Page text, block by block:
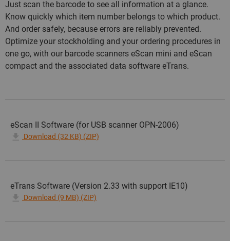
Just scan the barcode to see all information at a glance.
Know quickly which item number belongs to which product.
And order safely, because errors are reliably prevented.
Optimize your stockholding and your ordering procedures in
one go, with our barcode scanners eScan mini and eScan
compact and the associated data software eTrans.
eScan II Software (for USB scanner OPN-2006)
Download (32 KB) (ZIP)
eTrans Software (Version 2.33 with support IE10)
Download (9 MB) (ZIP)